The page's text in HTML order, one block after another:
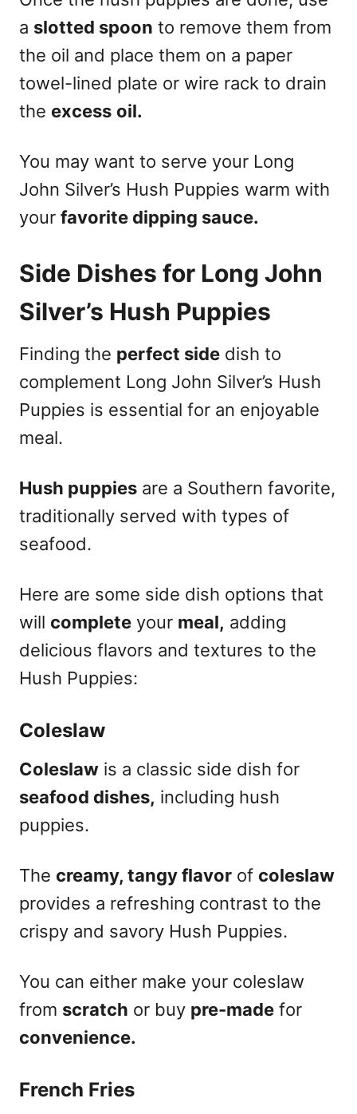
a slotted spoon to remove them from
the oil and place them on a paper
towel-lined plate or wire rack to drain
the excess oil.
You may want to serve your Long
John Silver’s Hush Puppies warm with
your favorite dipping sauce.
Side Dishes for Long John
Silver’s Hush Puppies
Finding the perfect side dish to
complement Long John Silver’s Hush
Puppies is essential for an enjoyable
meal.
Hush puppies are a Southern favorite,
traditionally served with types of
seafood.
Here are some side dish options that
will complete your meal, adding
delicious flavors and textures to the
Hush Puppies:
Coleslaw
Coleslaw is a classic side dish for
seafood dishes, including hush
puppies.
The creamy, tangy flavor of coleslaw
provides a refreshing contrast to the
crispy and savory Hush Puppies.
You can either make your coleslaw
from scratch or buy pre-made for
convenience.
French Fries